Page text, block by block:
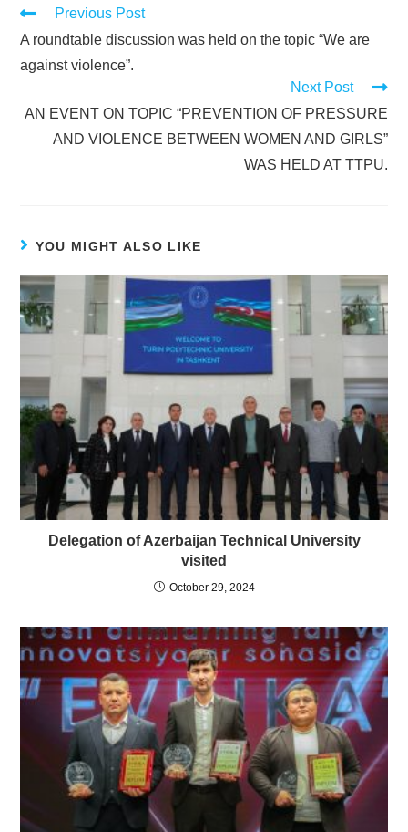
Previous Post
A roundtable discussion was held on the topic “We are
against violence”.
Next Post
AN EVENT ON TOPIC “PREVENTION OF PRESSURE
AND VIOLENCE BETWEEN WOMEN AND GIRLS”
WAS HELD AT TTPU.
YOU MIGHT ALSO LIKE
Delegation of Azerbaijan Technical University
visited
October 29, 2024